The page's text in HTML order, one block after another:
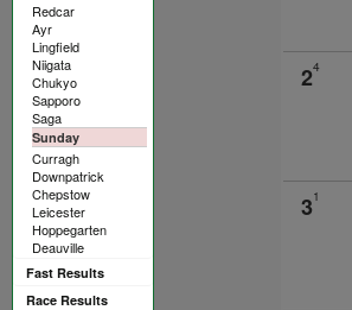
Redcar
Ayr
Lingfield
Niigata
Chukyo
Sapporo
Saga
Sunday
Curragh
Downpatrick
Chepstow
Leicester
Hoppegarten
Deauville
Fast Results
Race Results
24
31